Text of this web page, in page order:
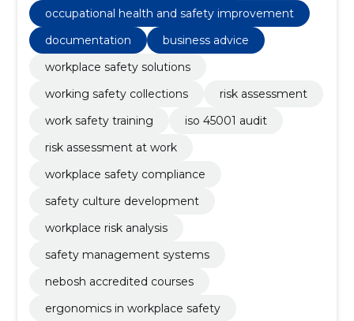
occupational health and safety improvement
documentation
business advice
workplace safety solutions
working safety collections
risk assessment
work safety training
iso 45001 audit
risk assessment at work
workplace safety compliance
safety culture development
workplace risk analysis
safety management systems
nebosh accredited courses
ergonomics in workplace safety